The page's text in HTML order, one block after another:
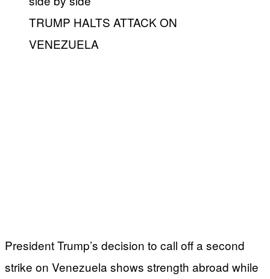
TRUMP HALTS ATTACK ON
VENEZUELA
President Trump’s decision to call off a second
strike on Venezuela shows strength abroad while